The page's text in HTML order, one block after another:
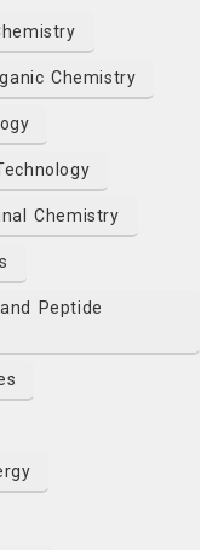
Chemistry
Chemistry
Peptide